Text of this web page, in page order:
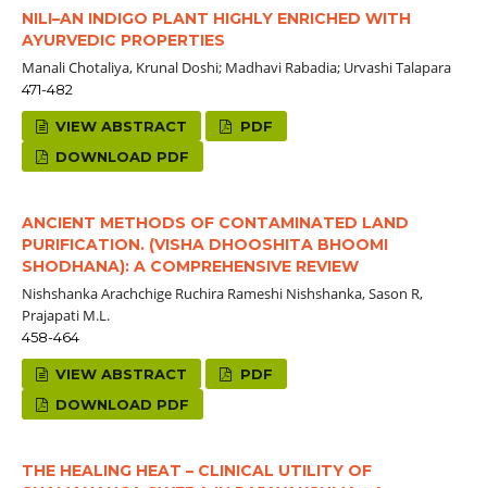
NILI–AN INDIGO PLANT HIGHLY ENRICHED WITH
AYURVEDIC PROPERTIES
Manali Chotaliya, Krunal Doshi; Madhavi Rabadia; Urvashi Talapara
471-482
VIEW ABSTRACT
PDF
DOWNLOAD PDF
ANCIENT METHODS OF CONTAMINATED LAND
PURIFICATION. (VISHA DHOOSHITA BHOOMI
SHODHANA): A COMPREHENSIVE REVIEW
Nishshanka Arachchige Ruchira Rameshi Nishshanka, Sason R,
Prajapati M.L.
458-464
VIEW ABSTRACT
PDF
DOWNLOAD PDF
THE HEALING HEAT – CLINICAL UTILITY OF